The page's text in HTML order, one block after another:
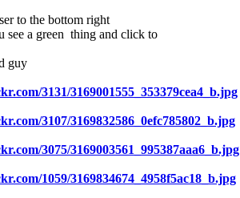
to the bottom right
see a green thing and click to
guy
3131/3169001555_353379cea4_b.jpg
3107/3169832586_0efc785802_b.jpg
3075/3169003561_995387aaa6_b.jpg
1059/3169834674_4958f5ac18_b.jpg